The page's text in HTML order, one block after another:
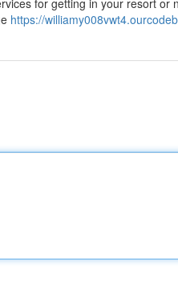
for getting in your resort
https://